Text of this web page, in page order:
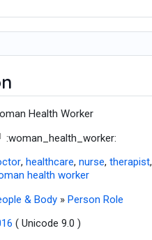
Health Worker
:woman_health_worker:
, healthcare, nurse, therapist,
health worker
& Body » Person Role
( Unicode 9.0 )